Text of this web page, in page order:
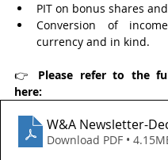
PIT on bonus shares and
Conversion of
currency and in kind.
👉 Please refer to the
here:
W&A Newsletter-
Download PDF •